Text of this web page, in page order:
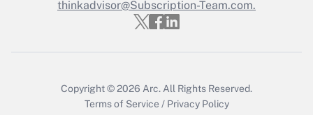
Get Answer
thinkadvisor@Subscription-Team.com.
Copyright © 2026 Arc. All Rights Reserved.
Terms of Service / Privacy Policy